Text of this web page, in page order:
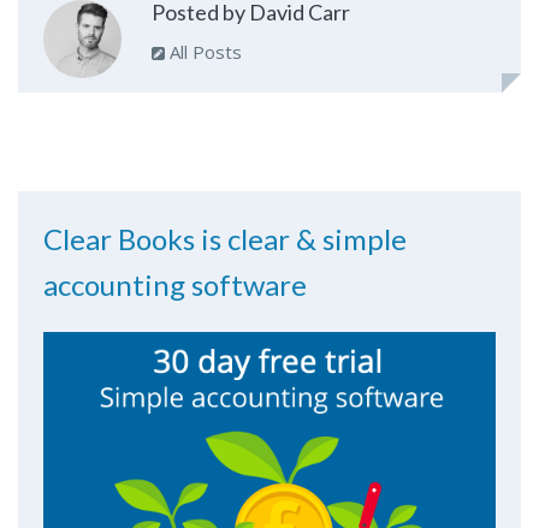
Posted by David Carr
All Posts
Clear Books is clear & simple
accounting software